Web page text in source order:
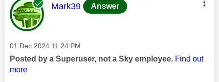
This message was authored by:
Mark39 Answer
Message posted on
‎01 Dec 2024 11:24 PM
Posted by a Superuser, not a Sky employee. Find out
more